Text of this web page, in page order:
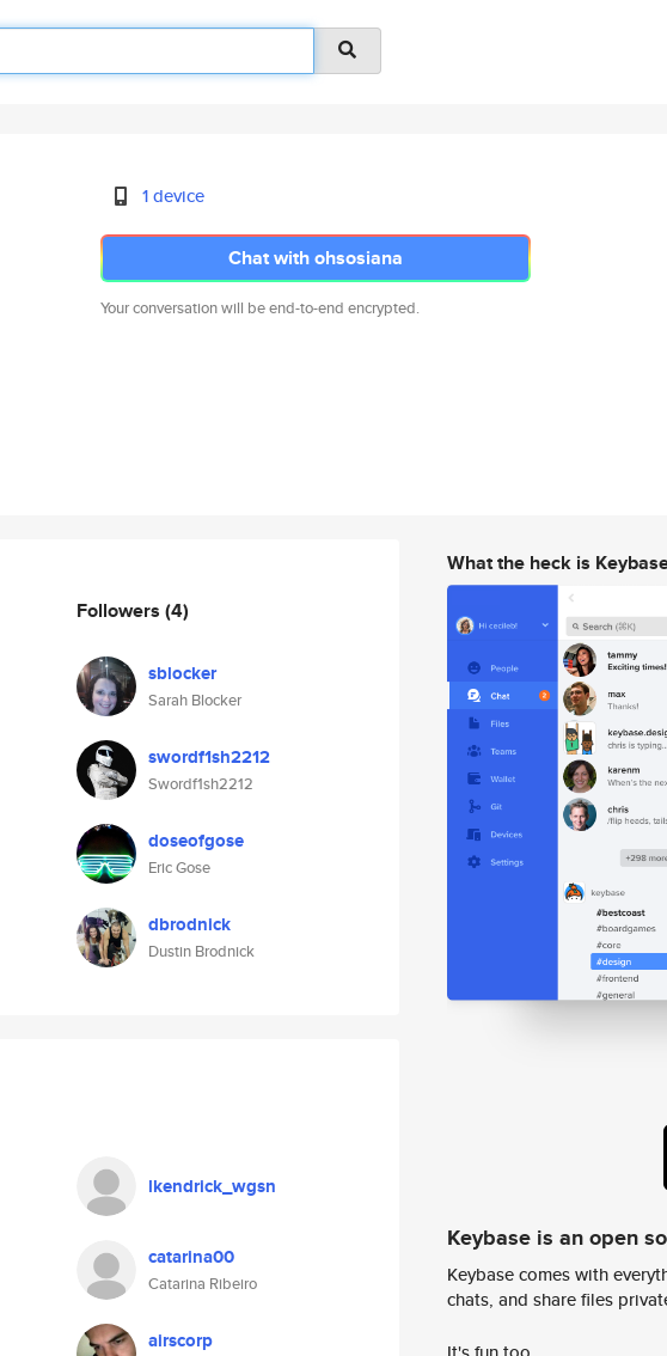
1 device
Chat with ohsosiana
Your conversation will be end-to-end encrypted.
Followers (4)
sblocker
Sarah Blocker
swordf1sh2212
Swordf1sh2212
doseofgose
Eric Gose
dbrodnick
Dustin Brodnick
lkendrick_wgsn
catarina00
Catarina Ribeiro
airscorp
What the heck is
Keybase is an open
Keybase comes with
chats, and share files